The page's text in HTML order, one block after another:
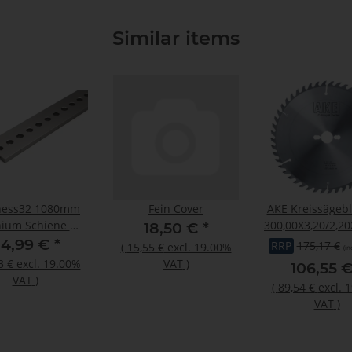
Similar items
1080mm
Schiene mit
Lochraster
€ *
€ excl. 19.00%
VAT )
Fein Cover
18,50 € *
( 15,55 € excl. 19.00%
VAT )
AKE
300,00X3,20/
Z48
RRP 175,17 €
106,55
( 89,54 € excl.
VAT )